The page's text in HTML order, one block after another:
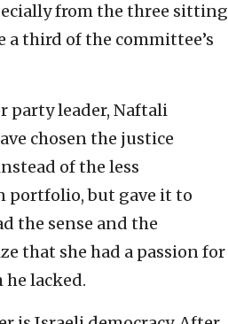
from the three sitting
a third of the committee’s
party leader, Naftali
chosen the justice
of the less
portfolio, but gave it to
the sense and the
that she had a passion for
lacked.